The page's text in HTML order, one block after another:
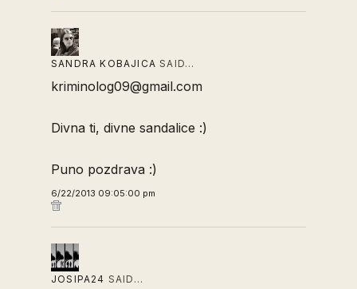
SANDRA KOBAJICA SAID…
kriminolog09@gmail.com
Divna ti, divne sandalice :)
Puno pozdrava :)
6/22/2013 09:05:00 pm
JOSIPA24 SAID…